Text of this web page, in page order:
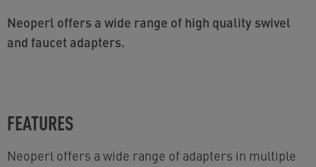
Neoperl offers a wide range of high quality swivel
and faucet adapters.
FEATURES
Neoperl offers a wide range of adapters in multiple